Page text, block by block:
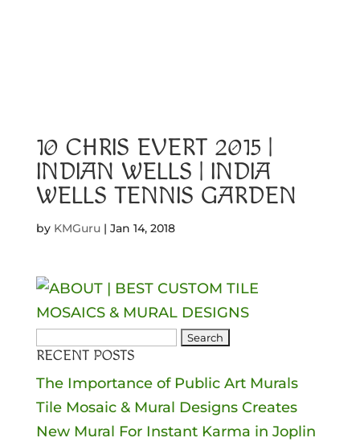
10 CHRIS EVERT 2015 |
INDIAN WELLS | INDIA
WELLS TENNIS GARDEN
by KMGuru| Jan 14, 2018
for:
RECENT POSTS
The Importance of Public Art Murals
Tile Mosaic & Mural Designs Creates
New Mural For Instant Karma in Joplin